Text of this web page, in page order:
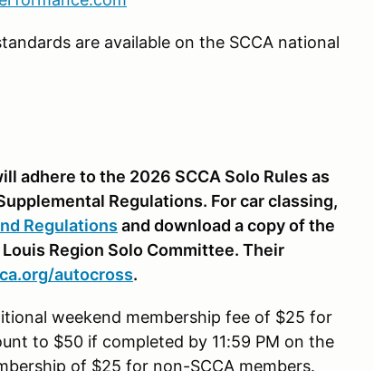
are available on the SCCA national
adhere to the 2026 SCCA Solo Rules as
Regulations. For car classing,
Regulations and download a copy of the
Region Solo Committee. Their
/autocross.
weekend membership fee of $25 for
to $50 if completed by 11:59 PM on the
of $25 for non-SCCA members.